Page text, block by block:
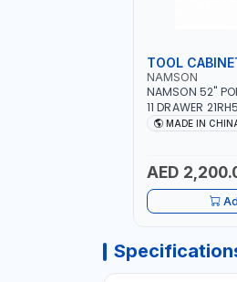
TOOL
NAMSON
NAMSON 52"
11 DRAWER
WORKTOP DESK
AND MORE
MADE IN
AED